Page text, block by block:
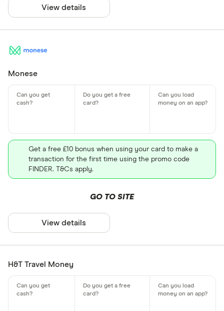
View details
Monese
Get a free £10 bonus when using your card to make a
transaction for the first time using the promo code
FINDER. T&Cs apply.
GO TO SITE
View details
H&T Travel Money